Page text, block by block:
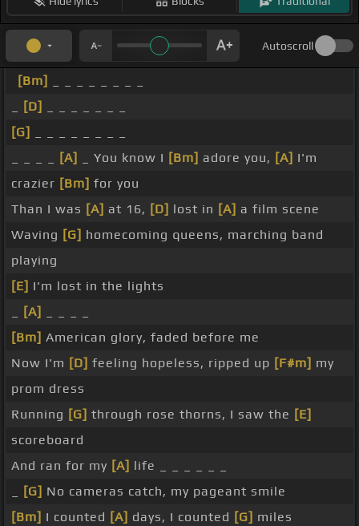
Autoscroll
[Bm]
[D]
[G]
[A] _ You know I [Bm] adore you, [A] I'm
crazier [Bm] for you
Than I was [A] at 16, [D] lost in [A] a film scene
Waving [G] homecoming queens, marching band
playing
[E] I'm lost in the lights
[A]
[Bm] American glory, faded before me
Now I'm [D] feeling hopeless, ripped up [F#m] my
prom dress
Running [G] through rose thorns, I saw the [E]
scoreboard
And ran for my [A] life _ _ _ _ _ _
[G] No cameras catch, my pageant smile
[Bm] I counted [A] days, I counted [G] miles